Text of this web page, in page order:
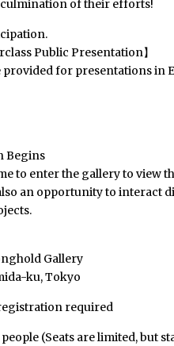
culmination of their efforts!
Public Presentation】
for presentations in
Begins
to enter the gallery to view
an opportunity to interact
Gallery
ku, Tokyo
required
(Seats are limited, but